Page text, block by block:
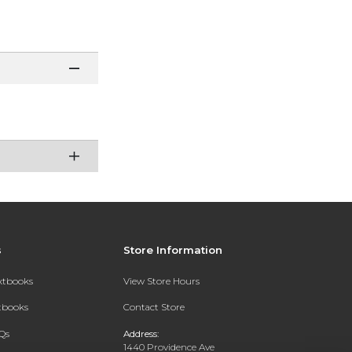
Store Information
View Store Hours
Contact Store
Address:
1440 Providence Ave